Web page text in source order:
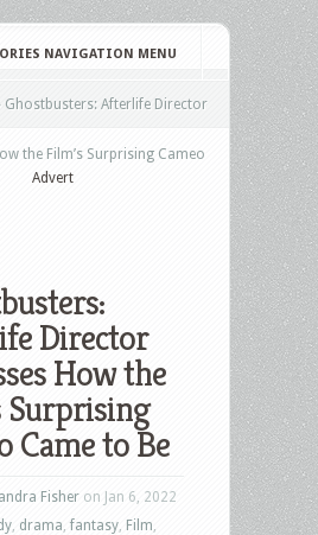
NAVIGATION MENU
Ghostbusters: Afterlife Director
the Film’s Surprising Cameo
Advert
Director
How the
Surprising
Came to Be
Fisher on Jan 6, 2022
drama fantasy Film